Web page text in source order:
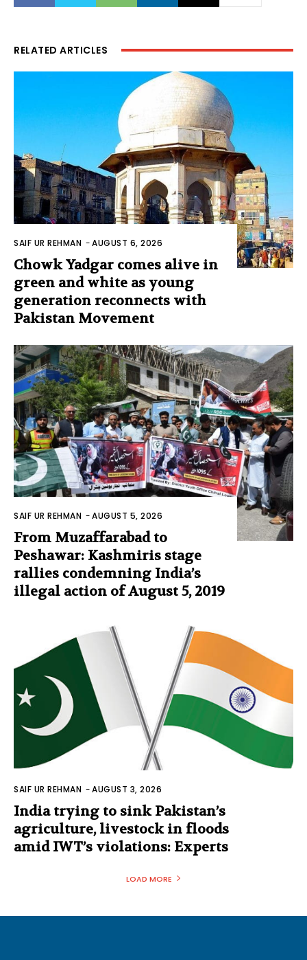
RELATED ARTICLES
SAIF UR REHMAN -AUGUST 6, 2026
Chowk Yadgar comes alive in
green and white as young
generation reconnects with
Pakistan Movement
SAIF UR REHMAN -AUGUST 5, 2026
From Muzaffarabad to
Peshawar: Kashmiris stage
rallies condemning India’s
illegal action of August 5, 2019
SAIF UR REHMAN -AUGUST 3, 2026
India trying to sink Pakistan’s
agriculture, livestock in floods
amid IWT’s violations: Experts
LOAD MORE